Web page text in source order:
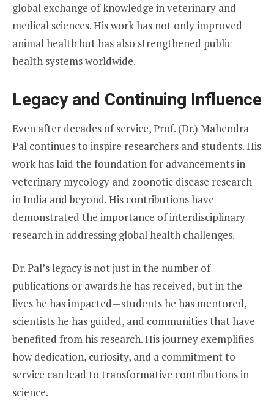
global exchange of knowledge in veterinary and
medical sciences. His work has not only improved
animal health but has also strengthened public
health systems worldwide.
Legacy and Continuing Influence
Even after decades of service, Prof. (Dr.) Mahendra
Pal continues to inspire researchers and students. His
work has laid the foundation for advancements in
veterinary mycology and zoonotic disease research
in India and beyond. His contributions have
demonstrated the importance of interdisciplinary
research in addressing global health challenges.
Dr. Pal’s legacy is not just in the number of
publications or awards he has received, but in the
lives he has impacted—students he has mentored,
scientists he has guided, and communities that have
benefited from his research. His journey exemplifies
how dedication, curiosity, and a commitment to
service can lead to transformative contributions in
science.